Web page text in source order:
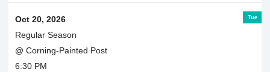
Tue
Oct 20, 2026
Regular Season
@ Corning-Painted Post
6:30 PM